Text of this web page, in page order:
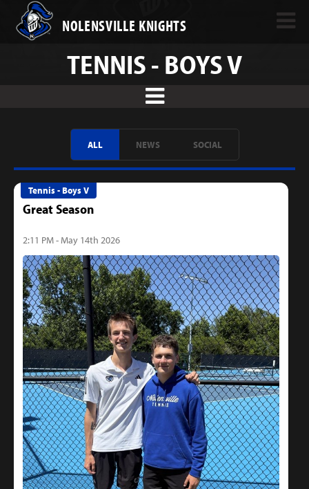
NOLENSVILLE KNIGHTS
TENNIS - BOYS V
ALL NEWS SOCIAL
Tennis - Boys V
Great Season
2:11 PM - May 14th 2026